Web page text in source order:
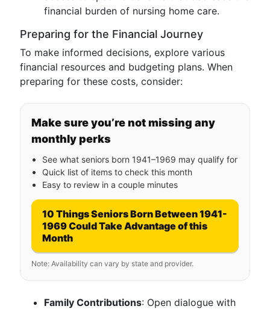
financial burden of nursing home care.
Preparing for the Financial Journey
To make informed decisions, explore various
financial resources and budgeting plans. When
preparing for these costs, consider:
Make sure you’re not missing any
monthly perks
See what seniors born 1941–1969 may qualify for
Quick list of items to check this month
Easy to review in a couple minutes
10 Things Seniors Born Between 1941-
1969 Could Take Advantage of this
Month
Note: Availability can vary by state and provider.
Family Contributions: Open dialogue with